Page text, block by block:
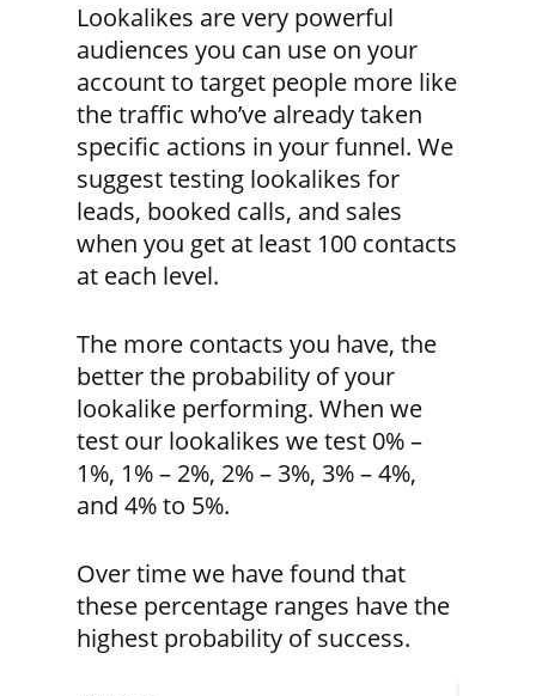
Lookalikes are very powerful
audiences you can use on your
account to target people more like
the traffic who’ve already taken
specific actions in your funnel. We
suggest testing lookalikes for
leads, booked calls, and sales
when you get at least 100 contacts
at each level.
The more contacts you have, the
better the probability of your
lookalike performing. When we
test our lookalikes we test 0% –
1%, 1% – 2%, 2% – 3%, 3% – 4%,
and 4% to 5%.
Over time we have found that
these percentage ranges have the
highest probability of success.